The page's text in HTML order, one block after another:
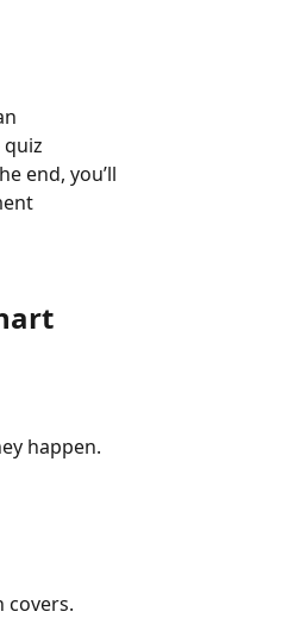
end, you’ll
happen.
covers.